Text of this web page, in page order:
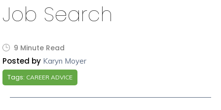
Job Search
9 Minute Read
Posted by Karyn Moyer
Tags: CAREER ADVICE